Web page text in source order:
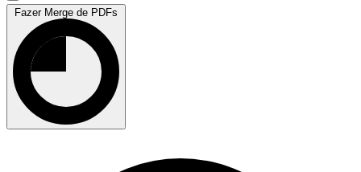
Fazer Merge de PDFs